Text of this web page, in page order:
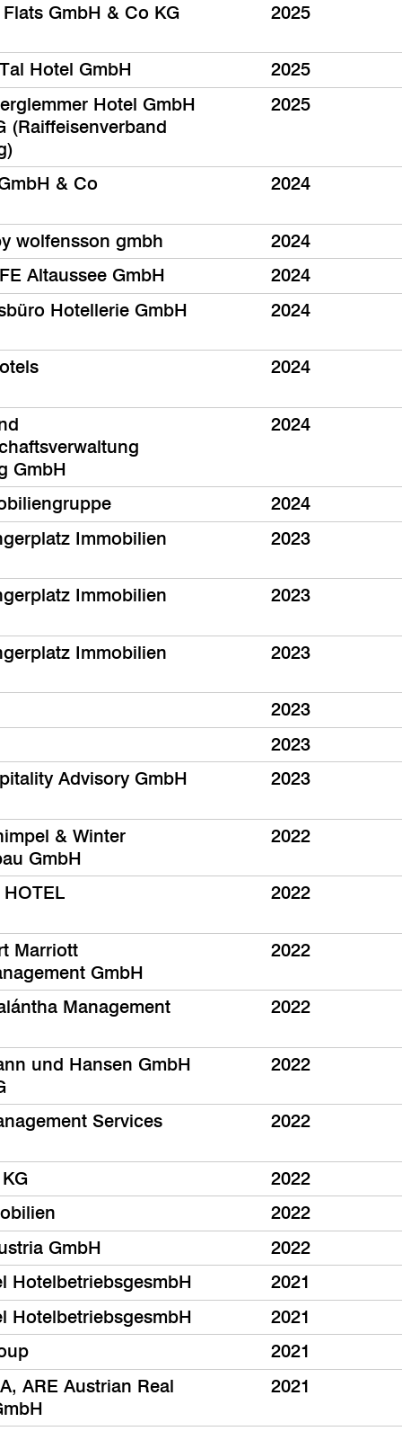
GmbH & Co KG 2025
Hotel GmbH
2025
Hotel GmbH
(Raiffeisenverband
2025
& Co 2024
wolfensson gmbh
2024
Altaussee GmbH
2024
Hotellerie GmbH 2024
2024
GmbH
2024
2024
Immobilien
2023
Immobilien
2023
Immobilien
2023
2023
2023
Advisory GmbH 2023
& Winter
GmbH
2022
2022
Marriott
GmbH
2022
Management
2022
und Hansen GmbH
2022
Services
2022
2022
2022
GmbH
2022
HotelbetriebsgesmbH
2021
HotelbetriebsgesmbH
2021
2021
ARE Austrian Real
2021